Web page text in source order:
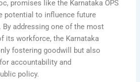
promises like the Karnataka OPS
potential to influence future
addressing one of the most
its workforce, the Karnataka
fostering goodwill but also
accountability and
policy.